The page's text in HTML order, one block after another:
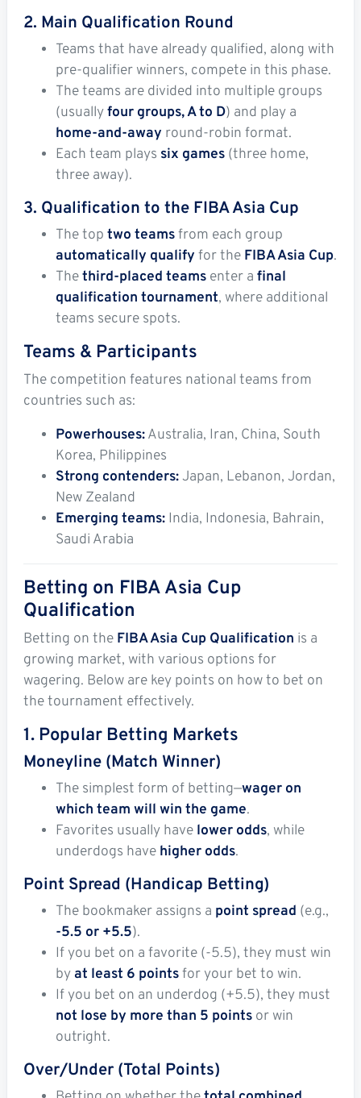
2. Main Qualification Round
Teams that have already qualified, along with
pre-qualifier winners, compete in this phase.
The teams are divided into multiple groups
(usuallyfour groups, A to D) and play a
home-and-away round-robin format.
Each team plays six games (three home,
three away).
3. Qualification to the FIBA Asia Cup
The top two teamsfrom each group
automatically qualify for the FIBA Asia Cup.
Thethird-placed teams enter a final
qualification tournament, where additional
teams secure spots.
Teams & Participants
The competition features national teams from
countries such as:
Powerhouses:Australia, Iran, China, South
Korea, Philippines
Strong contenders:Japan, Lebanon, Jordan,
New Zealand
Emerging teams: India, Indonesia, Bahrain,
Saudi Arabia
Betting on FIBA Asia Cup
Qualification
Betting on the FIBA Asia Cup Qualification is a
growing market, with various options for
wagering. Below are key points on how to bet on
the tournament effectively.
1. Popular Betting Markets
Moneyline (Match Winner)
The simplest form of betting—wager on
which team will win the game.
Favorites usually have lower odds, while
underdogs have higher odds.
Point Spread (Handicap Betting)
The bookmaker assigns a point spread (e.g.,
-5.5 or +5.5).
If you bet on a favorite (-5.5), they must win
by at least 6 pointsfor your bet to win.
If you bet on an underdog (+5.5), they must
not lose by more than 5 points or win
outright.
Over/Under (Total Points)